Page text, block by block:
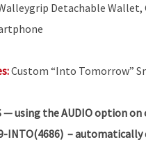
Detachable Wallet,
Custom “Into Tomorrow”
— using the AUDIO option on
INTO(4686) –